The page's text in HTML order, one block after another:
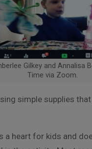
Gilkey and Annalisa
Time via Zoom.
simple supplies
a heart for kids and